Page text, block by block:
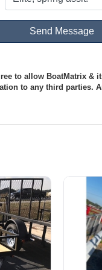
to allow BoatMatrix &
to any third parties.